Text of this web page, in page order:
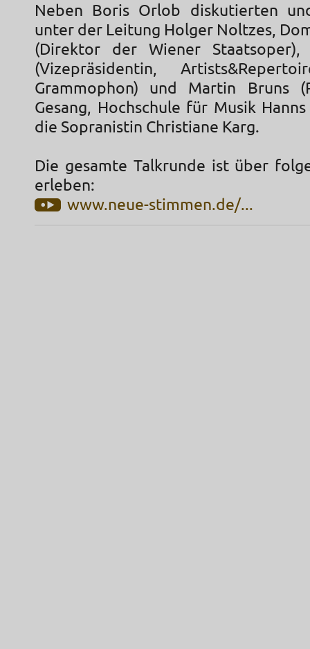
Neben Boris Orlob diskutierten
unter der Leitung Holger Noltzes,
(Direktor der Wiener Staatsoper),
(Vizepräsidentin,
Grammophon) und Martin Bruns
Gesang, Hochschule für Musik
die Sopranistin Christiane Karg.
Die gesamte Talkrunde ist über
erleben:
www.neue-stimmen.de/...